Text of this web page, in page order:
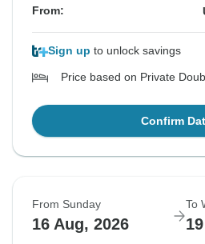
From:
Sign up to unlock savings
Price based on Private
Confirm
From Sunday
16 Aug, 2026
To